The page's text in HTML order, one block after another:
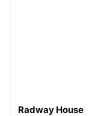
Radway House